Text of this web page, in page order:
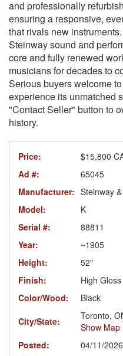
and professionally
ensuring a responsive,
that rivals new
Steinway sound and
core and fully renewed
musicians for decades to
Serious buyers welcome
experience its unmatched
"Contact Seller" button to
history.
Price:
$15,800
Ad #:
65045
Manufacturer: Steinway
Model:
K
Serial #:
88811
Year:
~1905
Height:
52"
Finish:
High Gloss
Color/Wood:
Black
City/State:
Toronto,
Show Map
Posted:
04/11/2026